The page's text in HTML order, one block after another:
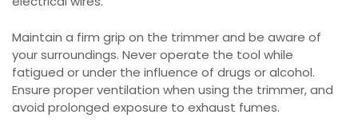
Maintain a firm grip on the trimmer and be aware of
your surroundings. Never operate the tool while
fatigued or under the influence of drugs or alcohol.
Ensure proper ventilation when using the trimmer, and
avoid prolonged exposure to exhaust fumes.